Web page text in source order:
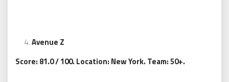
Avenue Z
Score: 81.0 / 100. Location: New York. Team: 50+.